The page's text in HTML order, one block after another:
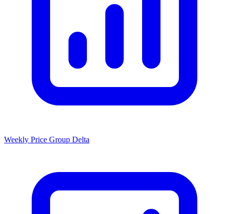
Weekly Price Group Delta